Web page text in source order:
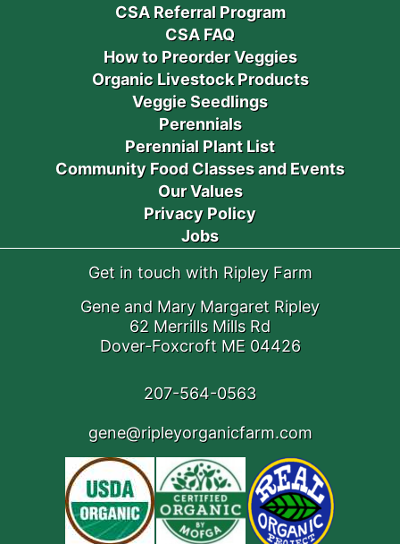
CSA Referral Program
CSA FAQ
How to Preorder Veggies
Organic Livestock Products
Veggie Seedlings
Perennials
Perennial Plant List
Community Food Classes and Events
Our Values
Privacy Policy
Jobs
Get in touch with Ripley Farm
Gene and Mary Margaret Ripley
62 Merrills Mills Rd
Dover-Foxcroft ME 04426
207-564-0563
gene@ripleyorganicfarm.com